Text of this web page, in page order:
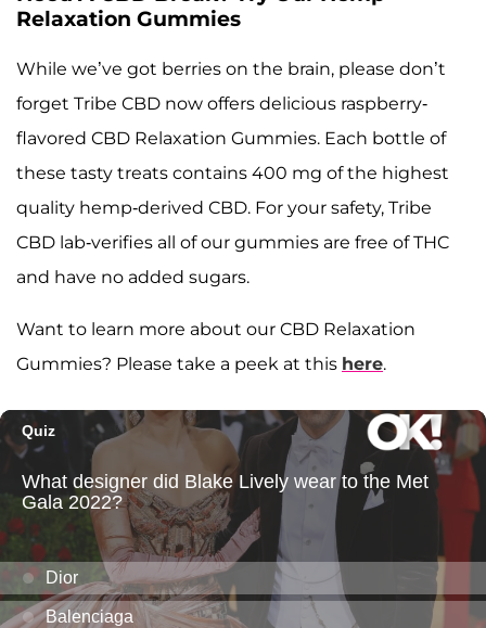
Relaxation Gummies
While we’ve got berries on the brain, please don’t
forget Tribe CBD now offers delicious raspberry-
flavored CBD Relaxation Gummies. Each bottle of
these tasty treats contains 400 mg of the highest
quality hemp-derived CBD. For your safety, Tribe
CBD lab-verifies all of our gummies are free of THC
and have no added sugars.
Want to learn more about our CBD Relaxation
Gummies? Please take a peek at this here.